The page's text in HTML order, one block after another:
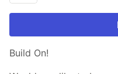
Build On!